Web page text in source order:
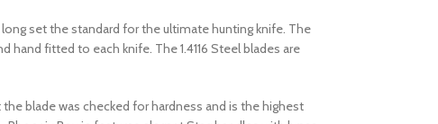
long set the standard for the ultimate hunting knife. The
hand fitted to each knife. The 1.4116 Steel blades are
blade was checked for hardness and is the highest